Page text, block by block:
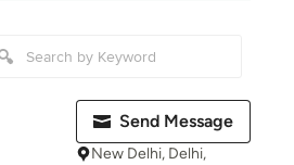
Send Message
New Delhi, Delhi,